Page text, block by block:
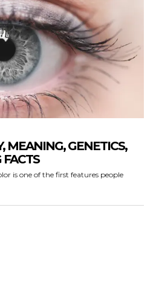
MEANING, GENETICS,
is one of the first features people